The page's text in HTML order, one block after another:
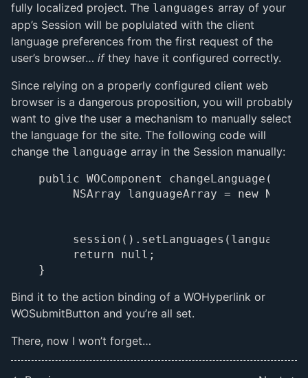
fully localized project. The languages array of your
app’s Session will be poplulated with the client
language preferences from the first request of the
user’s browser… ifthey have it configured correctly.
Since relying on a properly configured client web
browser is a dangerous proposition, you will probably
want to give the user a mechanism to manually select
the language for the site. The following code will
change the language array in the Session manually:
public WOComponent changeLanguage() {
NSArray languageArray = new
     return null;
Bind it to the action binding of a WOHyperlink or
WOSubmitButton and you’re all set.
There, now I won’t forget…